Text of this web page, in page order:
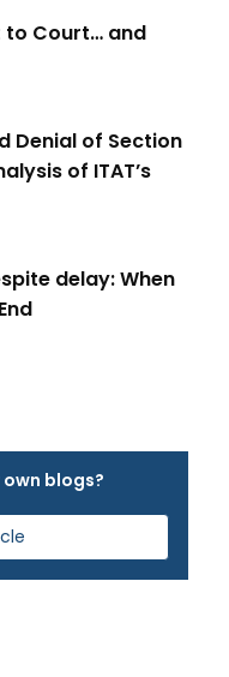
to Court… and
Denial of Section
of ITAT’s
delay: When
blogs?